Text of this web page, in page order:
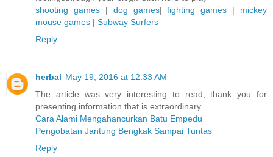
shooting games| dog games|fighting games | mickey
mouse games | Subway Surfers
Reply
herbal May 19, 2016 at 12:33 AM
The article was very interesting to read, thank you for
presenting information that is extraordinary
Cara Alami Mengahancurkan Batu Empedu
Pengobatan Jantung Bengkak Sampai Tuntas
Reply